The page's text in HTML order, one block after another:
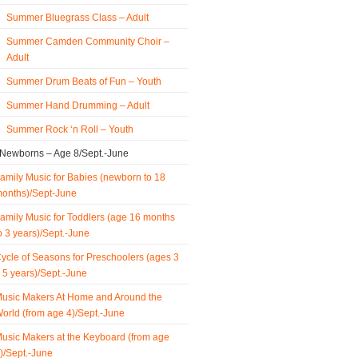
Summer Bluegrass Class – Adult
Summer Camden Community Choir –
Adult
Summer Drum Beats of Fun – Youth
Summer Hand Drumming – Adult
Summer Rock ‘n Roll – Youth
– Age 8/Sept.-June
Music for Babies (newborn to 18
Sept-June
Music for Toddlers (age 16 months
3 years)/Sept.-June
of Seasons for Preschoolers (ages 3
5 years)/Sept.-June
Makers At Home and Around the
(from age 4)/Sept.-June
Makers at the Keyboard (from age
Sept.-June